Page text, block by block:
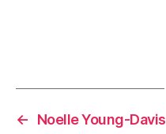
←
Noelle Young-Davis